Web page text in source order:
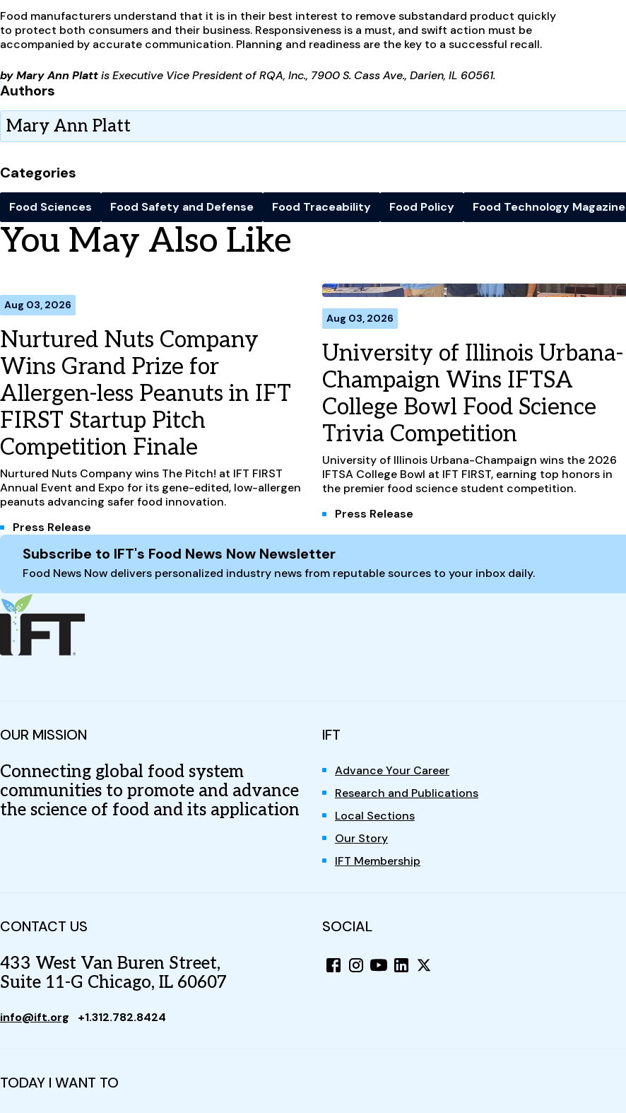
Food manufacturers understand that it is in their best interest to remove substandard product quickly
to protect both consumers and their business. Responsiveness is a must, and swift action must be
accompanied by accurate communication. Planning and readiness are the key to a successful recall.
by Mary Ann Plattis Executive Vice President of RQA, Inc., 7900 S. Cass Ave., Darien, IL 60561.
Authors
Mary Ann Platt
Categories
Food Sciences Food Safety and Defense Food Traceability Food Policy Food Technology Magazine
You May Also Like
Aug 03, 2026
Nurtured Nuts Company
Wins Grand Prize for
Allergen-less Peanuts in IFT
FIRST Startup Pitch
Competition Finale
Nurtured Nuts Company wins The Pitch! at IFT FIRST
Annual Event and Expo for its gene-edited, low-allergen
peanuts advancing safer food innovation.
Press Release
Aug 03, 2026
University of Illinois Urbana-
Champaign Wins IFTSA
College Bowl Food Science
Trivia Competition
University of Illinois Urbana-Champaign wins the 2026
IFTSA College Bowl at IFT FIRST, earning top honors in
the premier food science student competition.
Press Release
Site Footer
Subscribe to IFT's Food News Now Newsletter
Food News Now delivers personalized industry news from reputable sources to your inbox daily.
OUR MISSION
Connecting global food system
communities to promote and advance
the science of food and its application
IFT
Advance Your Career
Research and Publications
Local Sections
Our Story
IFT Membership
CONTACT US
433 West Van Buren Street,
Suite 11-G Chicago, IL 60607
info@ift.org +1.312.782.8424
SOCIAL
TODAY I WANT TO